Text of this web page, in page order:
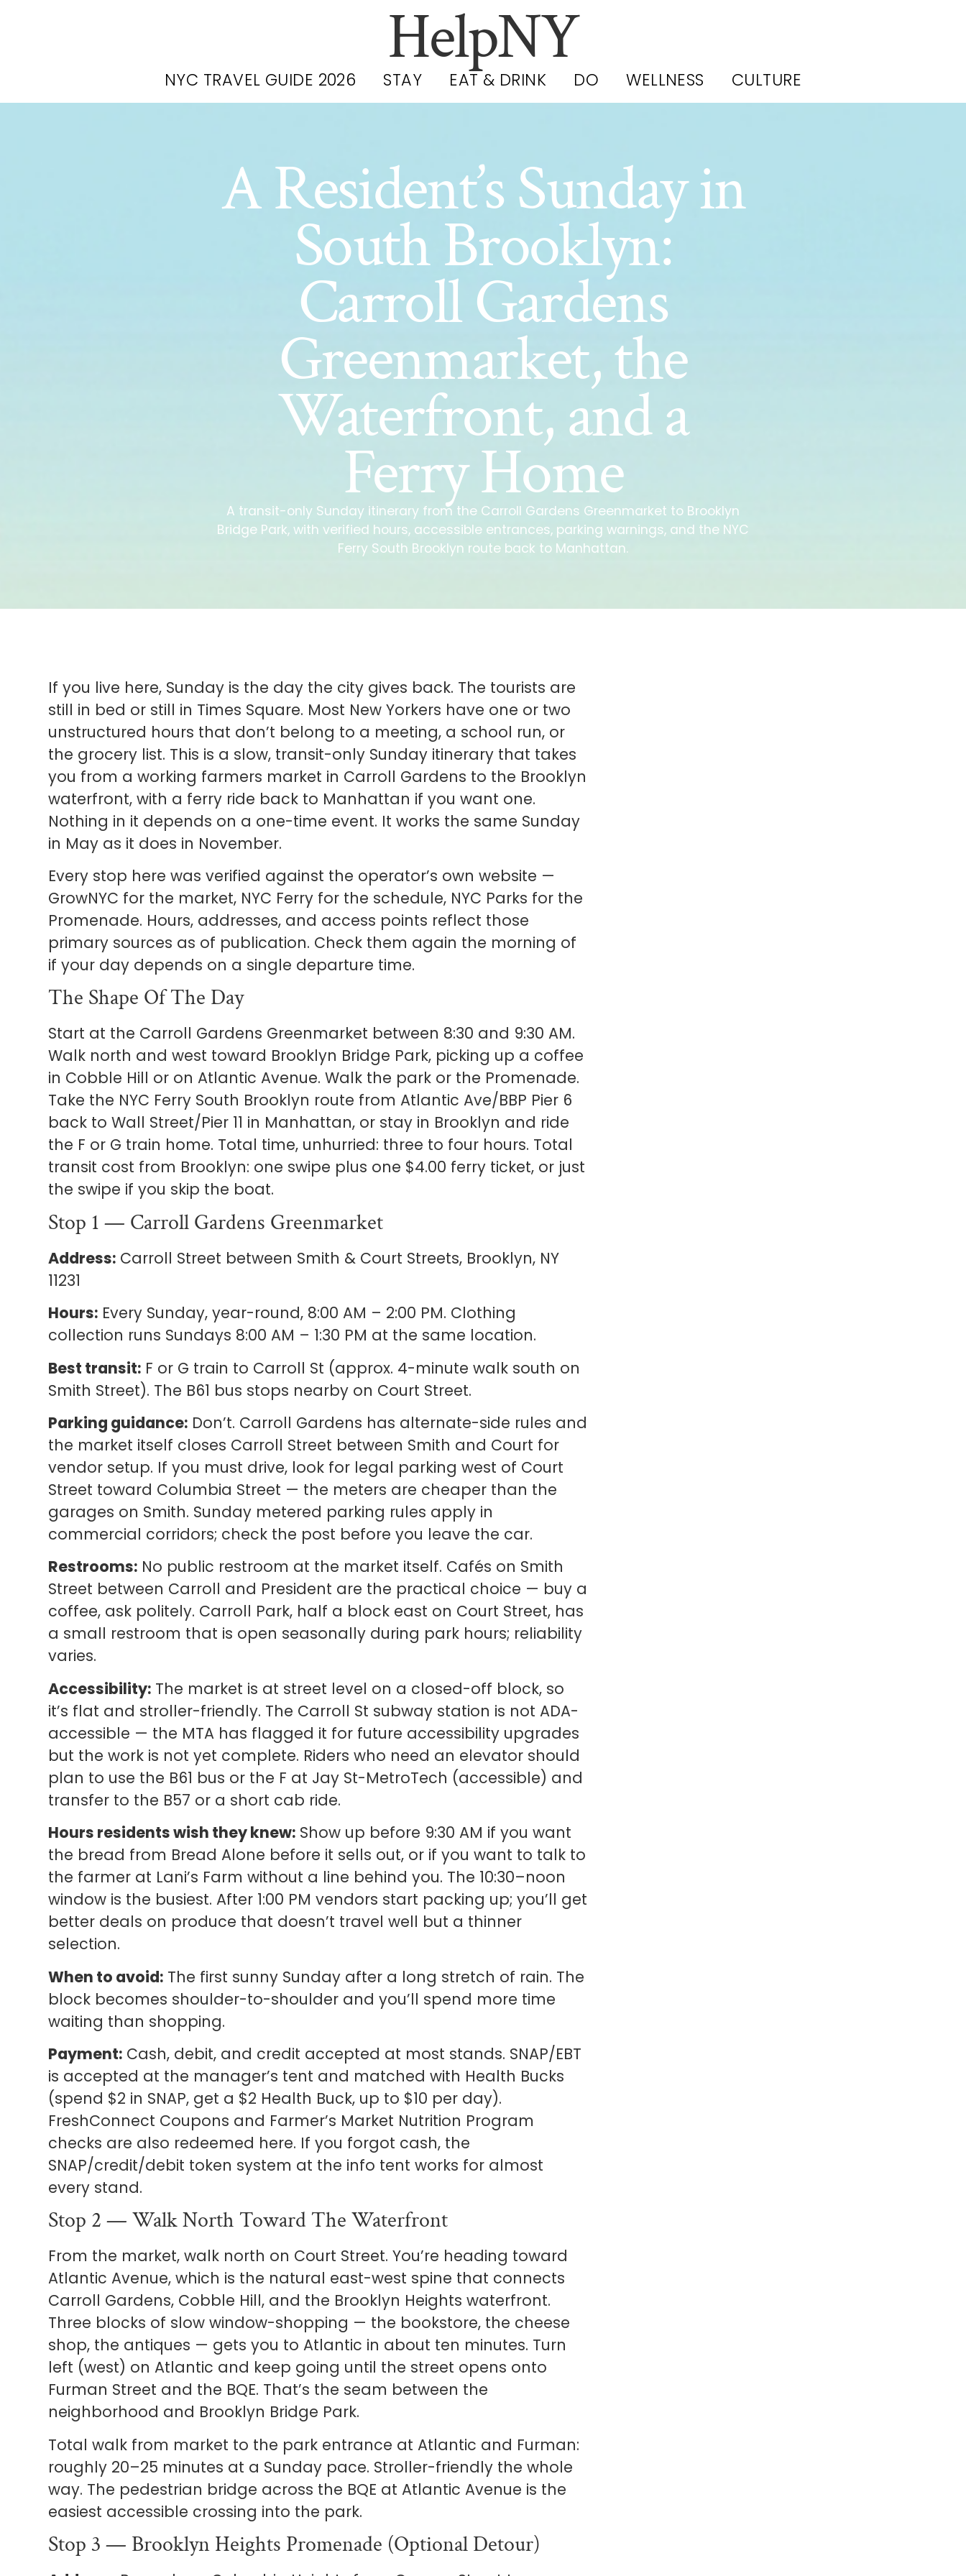
HelpNY
NYC TRAVEL GUIDE 2026 STAY EAT & DRINK DO WELLNESS CULTURE
A Resident’s Sunday in
South Brooklyn:
Carroll Gardens
Greenmarket, the
Waterfront, and a
Ferry Home
A transit-only Sunday itinerary from the Carroll Gardens Greenmarket to Brooklyn
Bridge Park, with verified hours, accessible entrances, parking warnings, and the NYC
Ferry South Brooklyn route back to Manhattan.
If you live here, Sunday is the day the city gives back. The tourists are
still in bed or still in Times Square. Most New Yorkers have one or two
unstructured hours that don’t belong to a meeting, a school run, or
the grocery list. This is a slow, transit-only Sunday itinerary that takes
you from a working farmers market in Carroll Gardens to the Brooklyn
waterfront, with a ferry ride back to Manhattan if you want one.
Nothing in it depends on a one-time event. It works the same Sunday
in May as it does in November.
Every stop here was verified against the operator’s own website —
GrowNYC for the market, NYC Ferry for the schedule, NYC Parks for the
Promenade. Hours, addresses, and access points reflect those
primary sources as of publication. Check them again the morning of
if your day depends on a single departure time.
The Shape Of The Day
Start at the Carroll Gardens Greenmarket between 8:30 and 9:30 AM.
Walk north and west toward Brooklyn Bridge Park, picking up a coffee
in Cobble Hill or on Atlantic Avenue. Walk the park or the Promenade.
Take the NYC Ferry South Brooklyn route from Atlantic Ave/BBP Pier 6
back to Wall Street/Pier 11 in Manhattan, or stay in Brooklyn and ride
the F or G train home. Total time, unhurried: three to four hours. Total
transit cost from Brooklyn: one swipe plus one $4.00 ferry ticket, or just
the swipe if you skip the boat.
Stop 1 — Carroll Gardens Greenmarket
Address: Carroll Street between Smith & Court Streets, Brooklyn, NY
11231
Hours: Every Sunday, year-round, 8:00 AM – 2:00 PM. Clothing
collection runs Sundays 8:00 AM – 1:30 PM at the same location.
Best transit: F or G train to Carroll St (approx. 4-minute walk south on
Smith Street). The B61 bus stops nearby on Court Street.
Parking guidance: Don’t. Carroll Gardens has alternate-side rules and
the market itself closes Carroll Street between Smith and Court for
vendor setup. If you must drive, look for legal parking west of Court
Street toward Columbia Street — the meters are cheaper than the
garages on Smith. Sunday metered parking rules apply in
commercial corridors; check the post before you leave the car.
Restrooms: No public restroom at the market itself. Cafés on Smith
Street between Carroll and President are the practical choice — buy a
coffee, ask politely. Carroll Park, half a block east on Court Street, has
a small restroom that is open seasonally during park hours; reliability
varies.
Accessibility: The market is at street level on a closed-off block, so
it’s flat and stroller-friendly. The Carroll St subway station is not ADA-
accessible — the MTA has flagged it for future accessibility upgrades
but the work is not yet complete. Riders who need an elevator should
plan to use the B61 bus or the F at Jay St-MetroTech (accessible) and
transfer to the B57 or a short cab ride.
Hours residents wish they knew: Show up before 9:30 AM if you want
the bread from Bread Alone before it sells out, or if you want to talk to
the farmer at Lani’s Farm without a line behind you. The 10:30–noon
window is the busiest. After 1:00 PM vendors start packing up; you’ll get
better deals on produce that doesn’t travel well but a thinner
selection.
When to avoid: The first sunny Sunday after a long stretch of rain. The
block becomes shoulder-to-shoulder and you’ll spend more time
waiting than shopping.
Payment: Cash, debit, and credit accepted at most stands. SNAP/EBT
is accepted at the manager’s tent and matched with Health Bucks
(spend $2 in SNAP, get a $2 Health Buck, up to $10 per day).
FreshConnect Coupons and Farmer’s Market Nutrition Program
checks are also redeemed here. If you forgot cash, the
SNAP/credit/debit token system at the info tent works for almost
every stand.
Stop 2 — Walk North Toward The Waterfront
From the market, walk north on Court Street. You’re heading toward
Atlantic Avenue, which is the natural east-west spine that connects
Carroll Gardens, Cobble Hill, and the Brooklyn Heights waterfront.
Three blocks of slow window-shopping — the bookstore, the cheese
shop, the antiques — gets you to Atlantic in about ten minutes. Turn
left (west) on Atlantic and keep going until the street opens onto
Furman Street and the BQE. That’s the seam between the
neighborhood and Brooklyn Bridge Park.
Total walk from market to the park entrance at Atlantic and Furman:
roughly 20–25 minutes at a Sunday pace. Stroller-friendly the whole
way. The pedestrian bridge across the BQE at Atlantic Avenue is the
easiest accessible crossing into the park.
Stop 3 — Brooklyn Heights Promenade (optional Detour)